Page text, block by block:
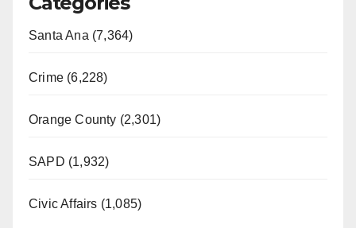
Santa Ana (7,364)
Crime (6,228)
Orange County (2,301)
SAPD (1,932)
Civic Affairs (1,085)